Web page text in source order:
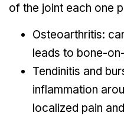
of the joint each one
Osteoarthritis:
leads to bone-
Tendinitis and
inflammation
localized pain